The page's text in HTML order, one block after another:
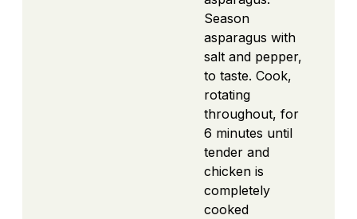
Season
asparagus with
salt and pepper,
to taste. Cook,
rotating
throughout, for
6 minutes until
tender and
chicken is
completely
cooked